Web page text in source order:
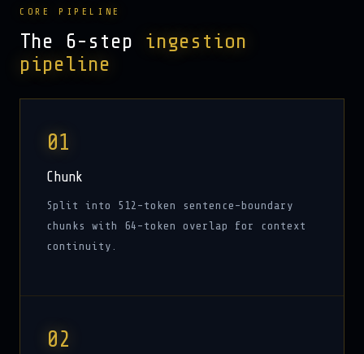
CORE PIPELINE
The 6-step ingestion
pipeline
01
Chunk
Split into 512-token sentence-boundary
chunks with 64-token overlap for context
continuity.
02